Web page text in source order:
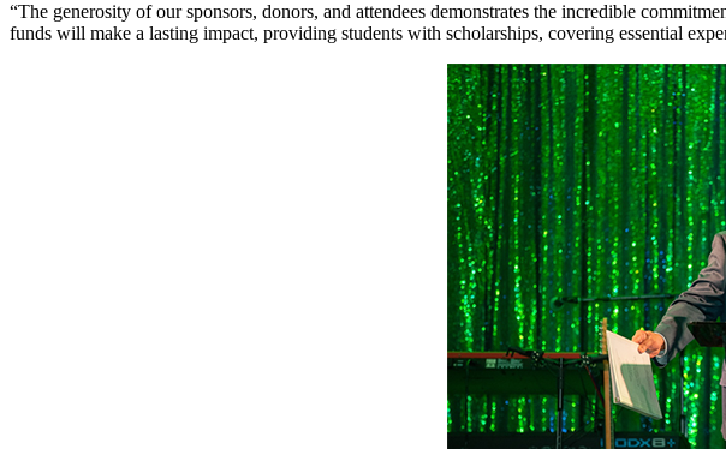
“The generosity of our sponsors, donors, and attendees demonstrates the incredible
funds will make a lasting impact, providing students with scholarships, covering essential